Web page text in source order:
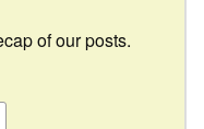
of our posts.